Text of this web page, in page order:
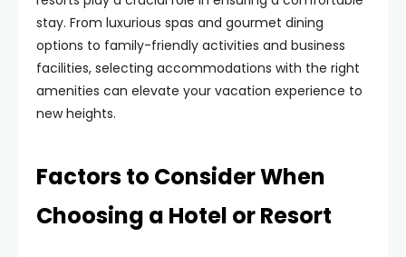
stay. From luxurious spas and gourmet dining
options to family-friendly activities and business
facilities, selecting accommodations with the right
amenities can elevate your vacation experience to
new heights.
Factors to Consider When
Choosing a Hotel or Resort